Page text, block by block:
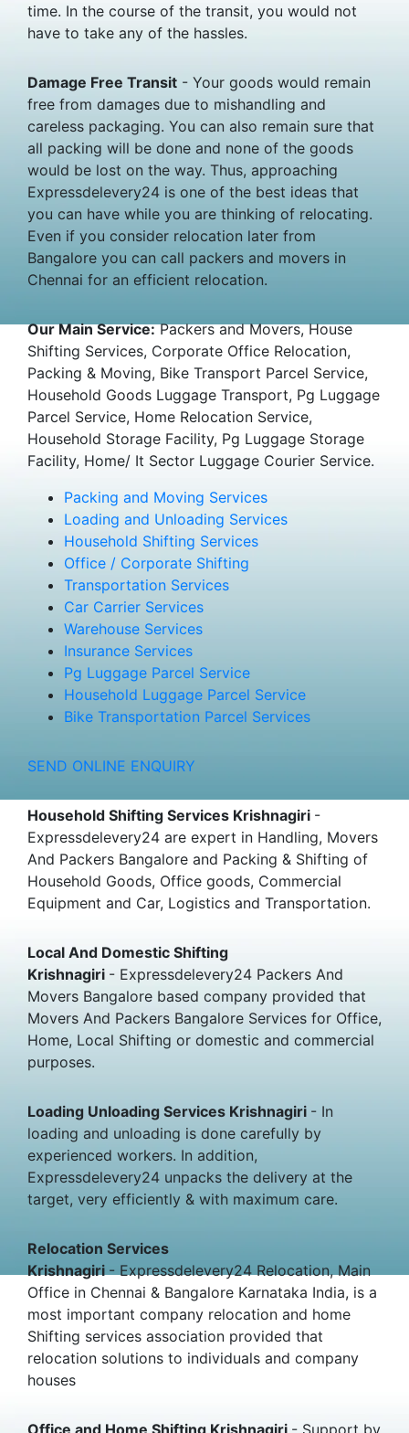
time. In the course of the transit, you would not
have to take any of the hassles.
Damage Free Transit - Your goods would remain
free from damages due to mishandling and
careless packaging. You can also remain sure that
all packing will be done and none of the goods
would be lost on the way. Thus, approaching
Expressdelevery24 is one of the best ideas that
you can have while you are thinking of relocating.
Even if you consider relocation later from
Bangalore you can call packers and movers in
Chennai for an efficient relocation.
Our Main Service:Packers and Movers, House
Shifting Services, Corporate Office Relocation,
Packing & Moving, Bike Transport Parcel Service,
Household Goods Luggage Transport, Pg Luggage
Parcel Service, Home Relocation Service,
Household Storage Facility, Pg Luggage Storage
Facility, Home/ It Sector Luggage Courier Service.
Packing and Moving Services
Loading and Unloading Services
Household Shifting Services
Office / Corporate Shifting
Transportation Services
Car Carrier Services
Warehouse Services
Insurance Services
Pg Luggage Parcel Service
Household Luggage Parcel Service
Bike Transportation Parcel Services
SEND ONLINE ENQUIRY
Household Shifting Services Krishnagiri -
Expressdelevery24 are expert in Handling, Movers
And Packers Bangalore and Packing & Shifting of
Household Goods, Office goods, Commercial
Equipment and Car, Logistics and Transportation.
Local And Domestic Shifting
Krishnagiri - Expressdelevery24 Packers And
Movers Bangalore based company provided that
Movers And Packers Bangalore Services for Office,
Home, Local Shifting or domestic and commercial
purposes.
Loading Unloading Services Krishnagiri - In
loading and unloading is done carefully by
experienced workers. In addition,
Expressdelevery24 unpacks the delivery at the
target, very efficiently & with maximum care.
Relocation Services
Krishnagiri - Expressdelevery24 Relocation, Main
Office in Chennai & Bangalore Karnataka India, is a
most important company relocation and home
Shifting services association provided that
relocation solutions to individuals and company
houses
Office and Home Shifting Krishnagiri - Support by